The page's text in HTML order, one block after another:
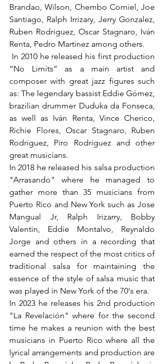
Brandao, Wilson, Chembo Corniel, Joe
Santiago, Ralph Irrizary, Jerry Gonzalez,
Ruben Rodriguez, Oscar Stagnaro, Iván
Renta, Pedro Martinez among others.
In 2010 he released his first production
“No Limits” as a main artist and
composer with great jazz figures such
as: The legendary bassist Eddie Gómez,
brazilian drummer Duduka da Fonseca,
as well as Iván Renta, Vince Cherico,
Richie Flores, Oscar Stagnaro, Ruben
Rodriguez, Piro Rodriguez and other
great musicians.
In 2018 he released his salsa production
"Arrasando" where he managed to
gather more than 35 musicians from
Puerto Rico and New York such as Jose
Mangual Jr, Ralph Irizarry, Bobby
Valentin, Eddie Montalvo, Reynaldo
Jorge and others in a recording that
earned the respect of the most critics of
traditional salsa for maintaining the
essence of the style of salsa music that
was played in New York of the 70's era.
In 2023 he releases his 2nd production
"La Revelación" where for the second
time he makes a reunion with the best
musicians in Puerto Rico where all the
lyrical arrangements and production are